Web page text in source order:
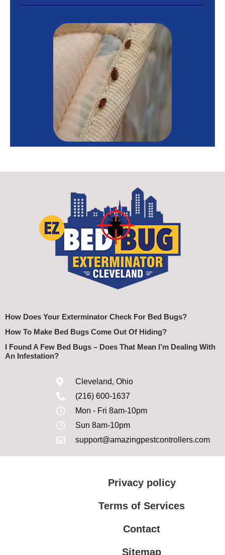
How Does Your Exterminator Check For Bed Bugs?
How To Make Bed Bugs Come Out Of Hiding?
I Found A Few Bed Bugs – Does That Mean I’m Dealing With
An Infestation?
Cleveland, Ohio
(216) 600-1637
Mon - Fri 8am-10pm
Sun 8am-10pm
support@amazingpestcontrollers.com
Privacy policy
Terms of Services
Contact
Sitemap